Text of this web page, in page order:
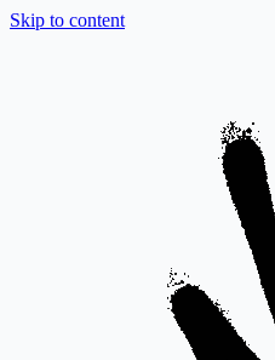
Skip to content